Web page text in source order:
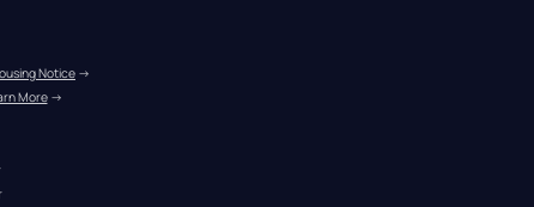
Notice →
More →